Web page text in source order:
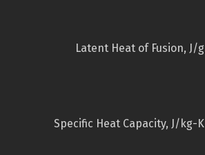
Latent Heat of Fusion, J/g
Specific Heat Capacity, J/kg-K